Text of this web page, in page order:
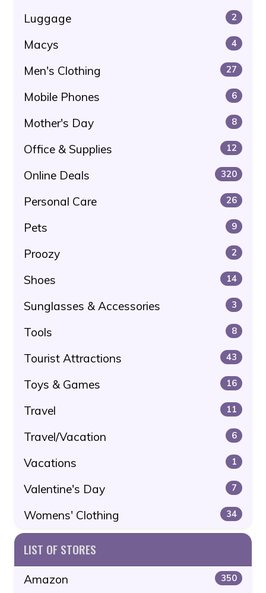
Luggage 2
Macys 4
Men's Clothing 27
Mobile Phones 6
Mother's Day 8
Office & Supplies 12
Online Deals 320
Personal Care 26
Pets 9
Proozy 2
Shoes 14
Sunglasses & Accessories 3
Tools 8
Tourist Attractions 43
Toys & Games 16
Travel 11
Travel/Vacation 6
Vacations 1
Valentine's Day 7
Womens' Clothing 34
LIST OF STORES
Amazon 350